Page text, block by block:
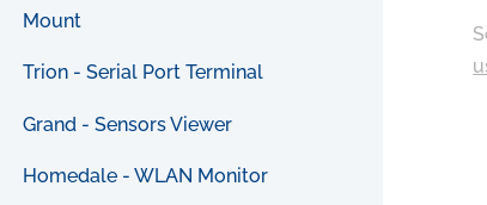
Mount
Trion - Serial Port Terminal
Grand - Sensors Viewer
Homedale - WLAN Monitor